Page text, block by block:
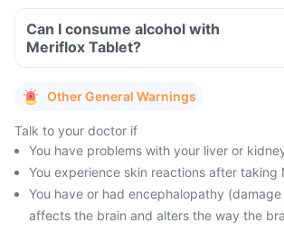
Can I consume alcohol with
Meriflox Tablet?
Other General Warnings
Talk to your doctor if
You have problems with your liver or
You experience skin reactions after taking
You have or had encephalopathy
affects the brain and alters the way the